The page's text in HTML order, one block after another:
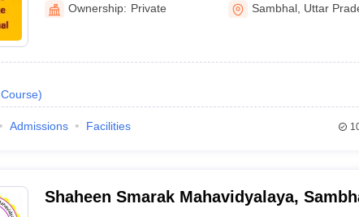
Ownership: Private Sambhal Uttar
Course)
Admissions Facilities
Shaheen Smarak Mahavidyalaya,